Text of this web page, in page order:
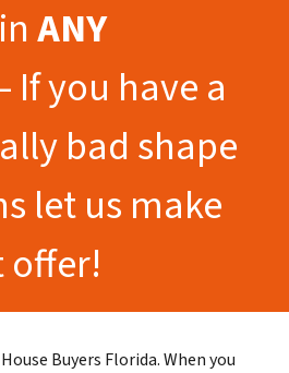
ANY
If you have a
bad shape
let us make
offer!
Buyers Florida. When you